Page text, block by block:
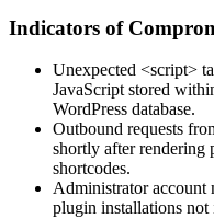
Indicators of
Unexpected <script>
JavaScript stored
WordPress database.
Outbound requests
shortly after rendering
shortcodes.
Administrator account
plugin installations